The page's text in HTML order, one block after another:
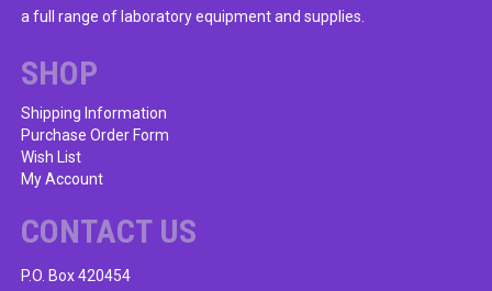
a full range of laboratory equipment and supplies.
SHOP
Shipping Information
Purchase Order Form
Wish List
My Account
CONTACT US
P.O. Box 420454